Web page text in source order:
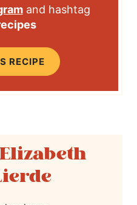
and hashtag
RECIPE
Elizabeth